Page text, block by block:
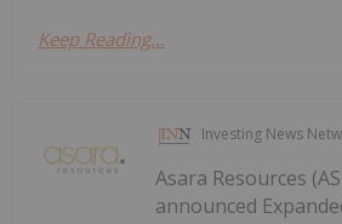
Keep Reading...
Investing News
Asara Resources
announced